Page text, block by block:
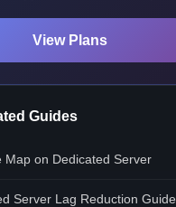
View Plans
Guides
Map on Dedicated Server
Server Lag Reduction Guide